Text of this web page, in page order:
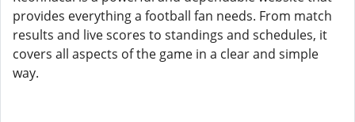
provides everything a football fan needs. From match
results and live scores to standings and schedules, it
covers all aspects of the game in a clear and simple
way.